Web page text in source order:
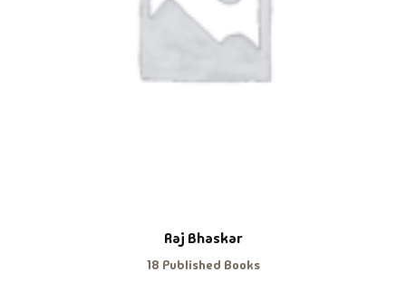
Raj Bhaskar
18 Published Books